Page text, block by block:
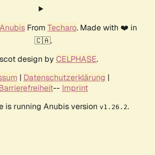
AnubisFrom Techaro. Made with ❤️ in
🇨🇦.
design by CELPHASE.
| Datenschutzerklärung |
-- Imprint
is running Anubis version v1.26.2.